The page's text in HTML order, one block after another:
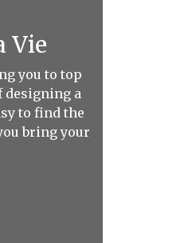
Vie
you to top
designing a
to find the
bring your